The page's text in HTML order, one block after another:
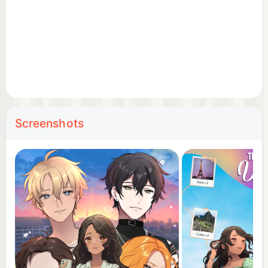
Build Tess's online presence through in-game social
apps. Create posts, react to fans and face the
excitement and pressure of becoming an influencer.
DRESS UP FOR EVERY SCENE
Choose outfits for dates, parties, photoshoots,
travel days and special events. From casual fashion
Screenshots